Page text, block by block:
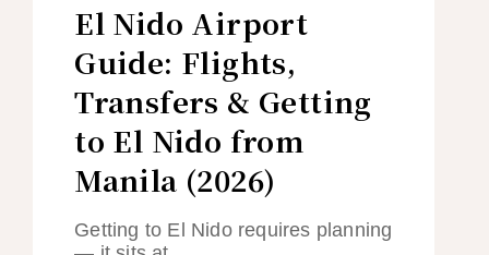
El Nido Airport
Guide: Flights,
Transfers & Getting
to El Nido from
Manila (2026)
Getting to El Nido requires planning